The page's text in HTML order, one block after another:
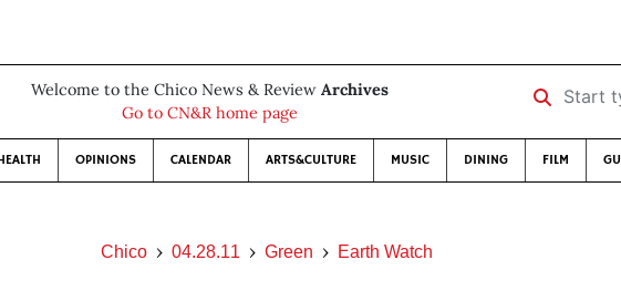
Welcome to the Chico News & Review Archives
Go to CN&R home page
Start
OPINIONS CALENDAR ARTS&CULTURE MUSIC DINING FILM
Chico 04.28.11 Green Earth Watch